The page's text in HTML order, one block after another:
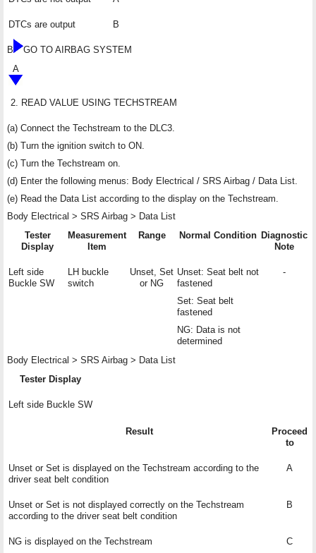
DTCs are output B
B
GO TO AIRBAG SYSTEM
A
2. READ VALUE USING TECHSTREAM
(a) Connect the Techstream to the DLC3.
(b) Turn the ignition switch to ON.
(c) Turn the Techstream on.
(d) Enter the following menus: Body Electrical / SRS Airbag / Data List.
(e) Read the Data List according to the display on the Techstream.
Body Electrical > SRS Airbag > Data List
Tester
Display
Measurement
Item
Range Normal Condition Diagnostic
Note
Left side
Buckle SW
LH buckle
switch
Unset, Set
or NG
Unset: Seat belt not
fastened
Set: Seat belt
fastened
NG: Data is not
determined
-
Body Electrical > SRS Airbag > Data List
Tester Display
Left side Buckle SW
Result
Proceed
to
Unset or Set is displayed on the Techstream according to the
driver seat belt condition
A
Unset or Set is not displayed correctly on the Techstream
according to the driver seat belt condition
B
NG is displayed on the Techstream C